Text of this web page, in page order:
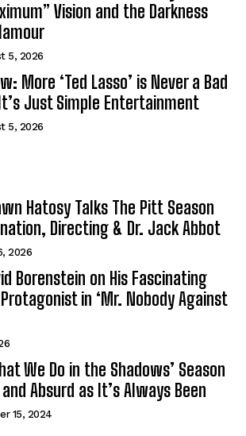
Vision and the Darkness
5, 2026
More ‘Ted Lasso’ is Never a Bad
Just Simple Entertainment
5, 2026
Hatosy Talks The Pitt Season
Directing & Dr. Jack Abbot
2026
Borenstein on His Fascinating
in ‘Mr. Nobody Against
We Do in the Shadows’ Season
Absurd as It’s Always Been
15, 2024